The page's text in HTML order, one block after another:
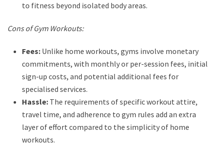
to fitness beyond isolated body areas.
Cons of Gym Workouts:
Fees: Unlike home workouts, gyms involve monetary
commitments, with monthly or per-session fees, initial
sign-up costs, and potential additional fees for
specialised services.
Hassle: The requirements of specific workout attire,
travel time, and adherence to gym rules add an extra
layer of effort compared to the simplicity of home
workouts.